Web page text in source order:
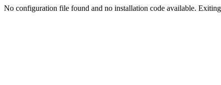
No configuration file found and no installation code available.